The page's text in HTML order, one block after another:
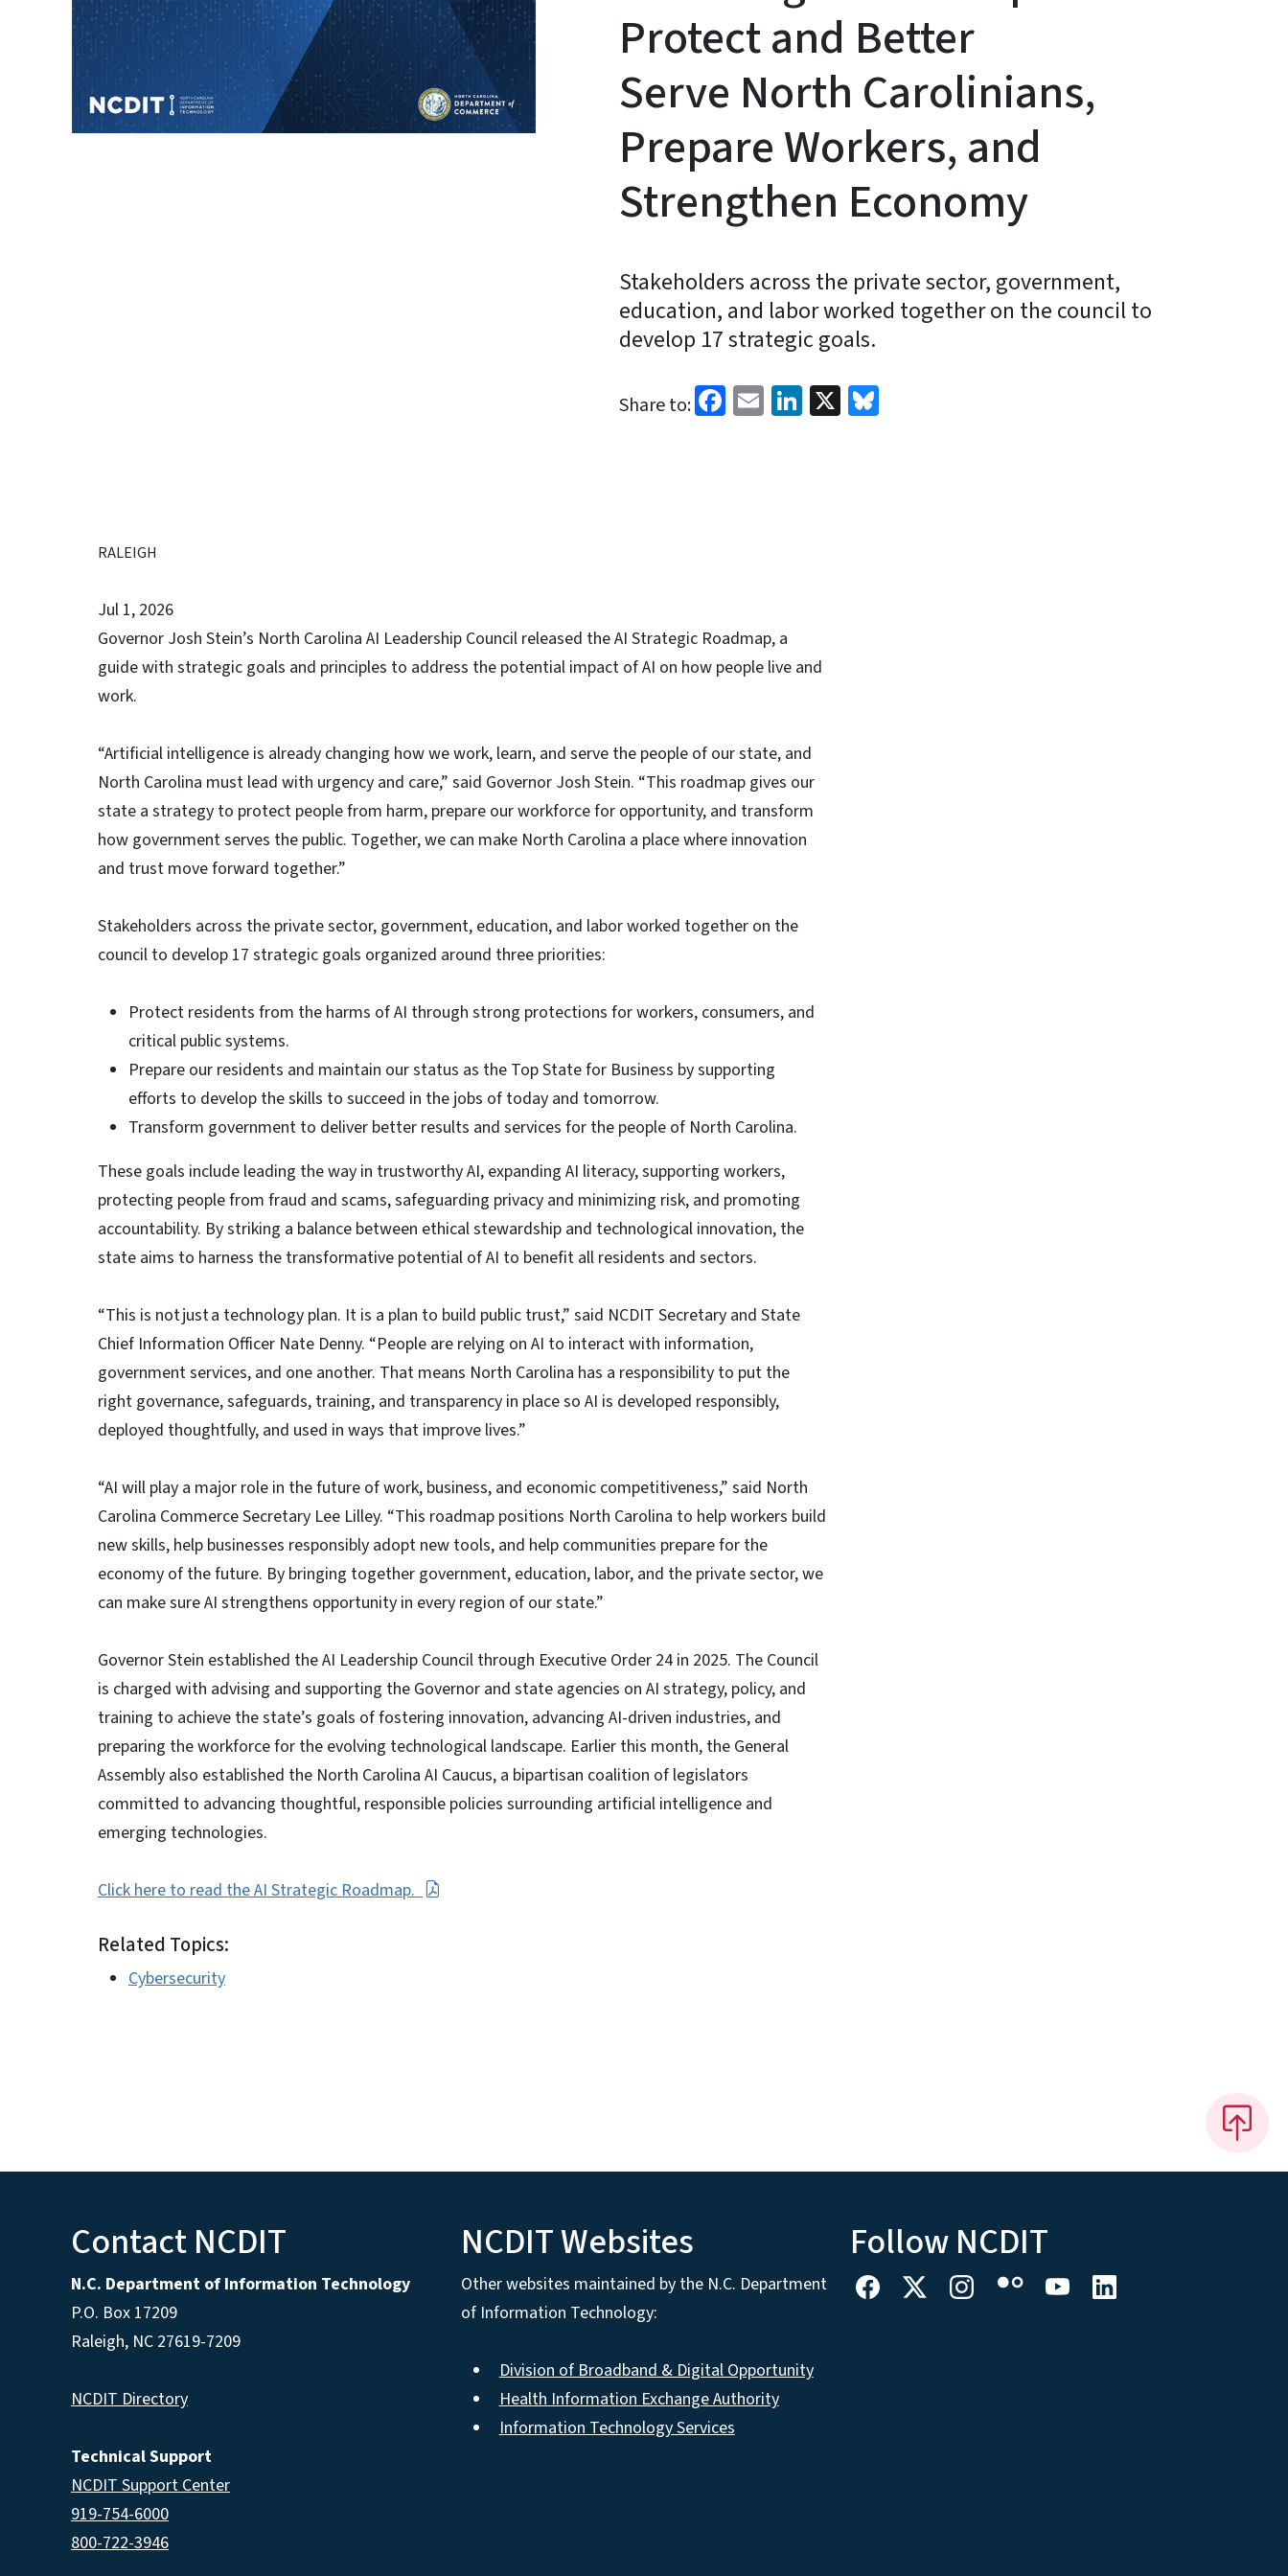
Protect and Better
Serve North Carolinians,
Prepare Workers, and
Strengthen Economy
Stakeholders across the private sector, government,
education, and labor worked together on the council to
develop 17 strategic goals.
Share to: Facebook
EmailLinkedIn
X Bluesky
RALEIGH
Jul 1, 2026
Governor Josh Stein’s North Carolina AI Leadership Council released the AI Strategic Roadmap, a
guide with strategic goals and principles to address the potential impact of AI on how people live and
work.
“Artificial intelligence is already changing how we work, learn, and serve the people of our state, and
North Carolina must lead with urgency and care,” said Governor Josh Stein. “This roadmap gives our
state a strategy to protect people from harm, prepare our workforce for opportunity, and transform
how government serves the public. Together, we can make North Carolina a place where innovation
and trust move forward together.”
Stakeholders across the private sector, government, education, and labor worked together on the
council to develop 17 strategic goals organized around three priorities:
Protect residents from the harms of AI through strong protections for workers, consumers, and
critical public systems.
Prepare our residents and maintain our status as the Top State for Business by supporting
efforts to develop the skills to succeed in the jobs of today and tomorrow.
Transform government to deliver better results and services for the people of North Carolina.
These goals include leading the way in trustworthy AI, expanding AI literacy, supporting workers,
protecting people from fraud and scams, safeguarding privacy and minimizing risk, and promoting
accountability. By striking a balance between ethical stewardship and technological innovation, the
state aims to harness the transformative potential of AI to benefit all residents and sectors.
“This is not just a technology plan. It is a plan to build public trust,” said NCDIT Secretary and State
Chief Information Officer Nate Denny. “People are relying on AI to interact with information,
government services, and one another. That means North Carolina has a responsibility to put the
right governance, safeguards, training, and transparency in place so AI is developed responsibly,
deployed thoughtfully, and used in ways that improve lives.”
“AI will play a major role in the future of work, business, and economic competitiveness,” said North
Carolina Commerce Secretary Lee Lilley. “This roadmap positions North Carolina to help workers build
new skills, help businesses responsibly adopt new tools, and help communities prepare for the
economy of the future. By bringing together government, education, labor, and the private sector, we
can make sure AI strengthens opportunity in every region of our state.”
Governor Stein established the AI Leadership Council through Executive Order 24 in 2025. The Council
is charged with advising and supporting the Governor and state agencies on AI strategy, policy, and
training to achieve the state’s goals of fostering innovation, advancing AI-driven industries, and
preparing the workforce for the evolving technological landscape. Earlier this month, the General
Assembly also established the North Carolina AI Caucus, a bipartisan coalition of legislators
committed to advancing thoughtful, responsible policies surrounding artificial intelligence and
emerging technologies.
Click here to read the AI Strategic Roadmap.
Related Topics:
Cybersecurity
Contact NCDIT
N.C. Department of Information Technology
P.O. Box 17209
Raleigh, NC 27619-7209
NCDIT Directory
Technical Support
NCDIT Support Center
919-754-6000
800-722-3946
NCDIT Websites
Other websites maintained by the N.C. Department
of Information Technology:
Division of Broadband & Digital Opportunity
Health Information Exchange Authority
Information Technology Services
Follow NCDIT